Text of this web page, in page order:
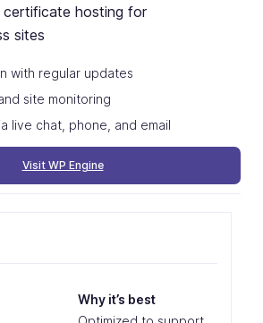
certificate hosting for
sites
with regular updates
site monitoring
live chat, phone, and email
Visit WP Engine
Why it’s best